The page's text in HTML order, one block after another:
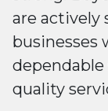
are actively
businesses
quality